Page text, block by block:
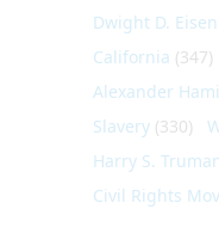
Dwight D.
California (347)
Alexander
Slavery (330)
Harry S. Truman
Civil Rights